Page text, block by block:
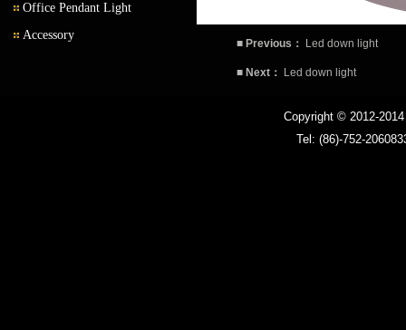
Office Pendant Light
Accessory
■ Previous： Led down light
■ Next： Led down light
Copyright © 2012-
Tel: (86)-752-